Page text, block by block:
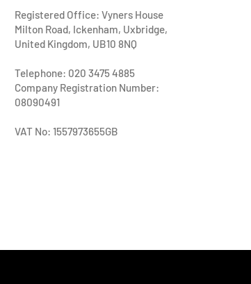
Registered Office: Vyners House
Milton Road, Ickenham, Uxbridge,
United Kingdom, UB10 8NQ
Telephone: 020 3475 4885
Company Registration Number:
08090491
VAT No: 1557973655GB